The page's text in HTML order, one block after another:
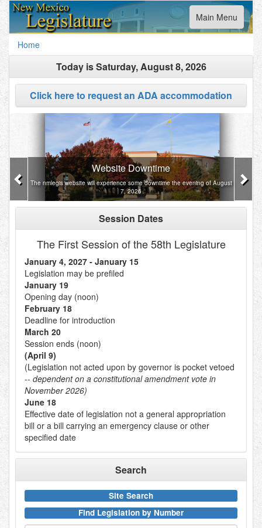
Toggle
navigation
Main Menu
Home
Today isSaturday, August 8, 2026
Click here to request an ADA accommodation
Website Downtime
The nmlegis website will experience some downtime the evening of August
7, 2026
Previous
Session Dates
The First Session of the 58th Legislature
January 4, 2027 - January 15
Legislation may be prefiled
January 19
Opening day (noon)
February 18
Deadline for introduction
March 20
Session ends (noon)
(April 9)
(Legislation not acted upon by governor is pocket vetoed
-- dependent on a constitutional amendment vote in
November 2026)
June 18
Effective date of legislation not a general appropriation
bill or a bill carrying an emergency clause or other
specified date
Search
Site Search
Find Legislation by Number